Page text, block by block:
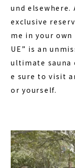
und elsewhere.
exclusive
me in your own
UE” is an
ultimate sauna
e sure to visit
or yourself.